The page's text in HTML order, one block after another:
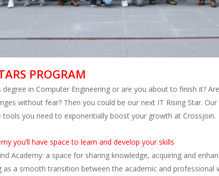
PROGRAM
degree in Computer Engineering or are you about to finish it?
without fear? Then you could be our next IT Rising Star.
tools you need to exponentially boost your growth at Crossjoin.
you’ll have space to learn and develop your skills
Academy: a space for sharing knowledge, acquiring and
as a smooth transition between the academic and professional